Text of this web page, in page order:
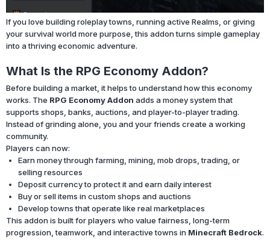
If you love building roleplay towns, running active Realms, or giving
your survival world more purpose, this addon turns simple gameplay
into a thriving economic adventure.
What Is the RPG Economy Addon?
Before building a market, it helps to understand how this economy
works. The RPG Economy Addon adds a money system that
supports shops, banks, auctions, and player-to-player trading.
Instead of grinding alone, you and your friends create a working
community.
Players can now:
Earn money through farming, mining, mob drops, trading, or
selling resources
Deposit currency to protect it and earn daily interest
Buy or sell items in custom shops and auctions
Develop towns that operate like real marketplaces
This addon is built for players who value fairness, long-term
progression, teamwork, and interactive towns in Minecraft Bedrock.